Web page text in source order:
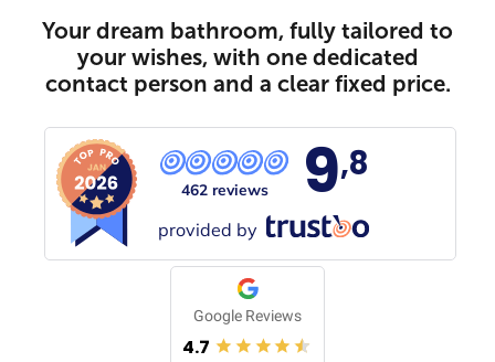
Your dream bathroom, fully tailored to
your wishes, with one dedicated
contact person and a clear fixed price.
462 reviews 9,8
provided by
Google Reviews
4.7